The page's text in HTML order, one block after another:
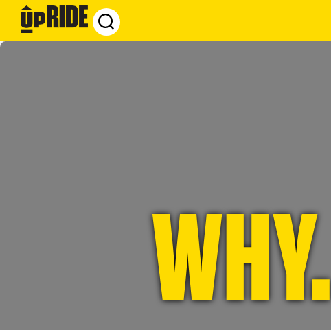
UpRide.cc